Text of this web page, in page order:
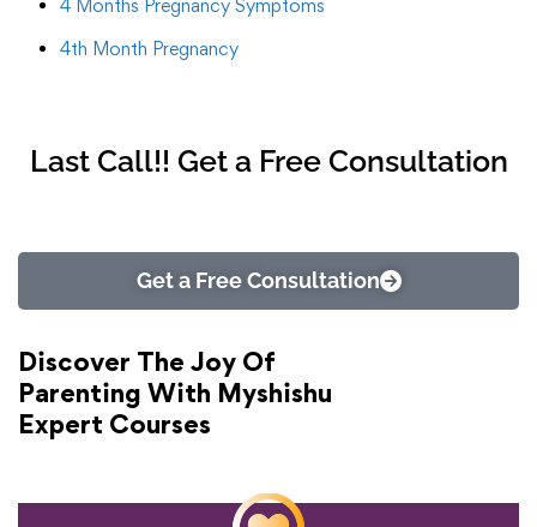
4 Months Pregnancy Symptoms
4th Month Pregnancy
Last Call!! Get a Free Consultation
Get a Free Consultation
Discover The Joy Of
Parenting With Myshishu
Expert Courses